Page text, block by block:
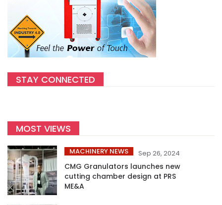
STAY CONNECTED
MOST VIEWS
MACHINERY NEWS Sep 26, 2024
CMG Granulators launches new
cutting chamber design at PRS
ME&A